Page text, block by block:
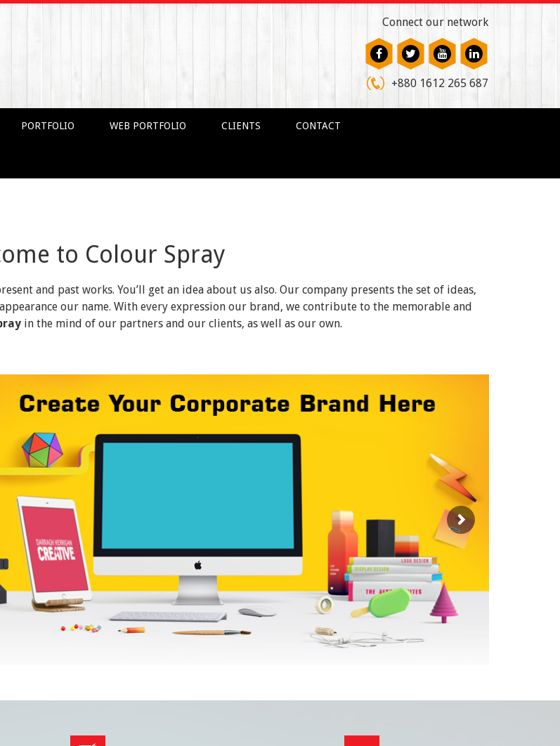
Connect our network
+880 1612 265 687
PORTFOLIO WEB PORTFOLIO CLIENTS CONTACT
to Colour Spray
and past works. You’ll get an idea about us also. Our company presents the set of ideas,
our name. With every expression our brand, we contribute to the memorable and
in the mind of our partners and our clients, as well as our own.